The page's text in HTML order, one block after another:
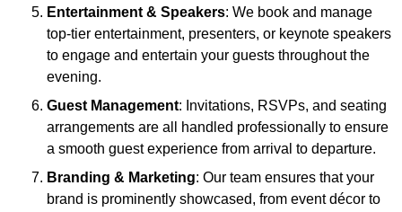
Entertainment & Speakers: We book and manage
top-tier entertainment, presenters, or keynote speakers
to engage and entertain your guests throughout the
evening.
Guest Management: Invitations, RSVPs, and seating
arrangements are all handled professionally to ensure
a smooth guest experience from arrival to departure.
Branding & Marketing: Our team ensures that your
brand is prominently showcased, from event décor to